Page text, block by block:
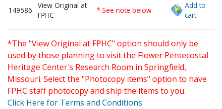
149586
View Original at
FPHC
* See note below
Add to
cart.
*The "View Original at FPHC" option should only be
used by those planning to visit the Flower Pentecostal
Heritage Center's Research Room in Springfield,
Missouri. Select the "Photocopy items" option to have
FPHC staff photocopy and ship the items to you.
Click Here for Terms and Conditions